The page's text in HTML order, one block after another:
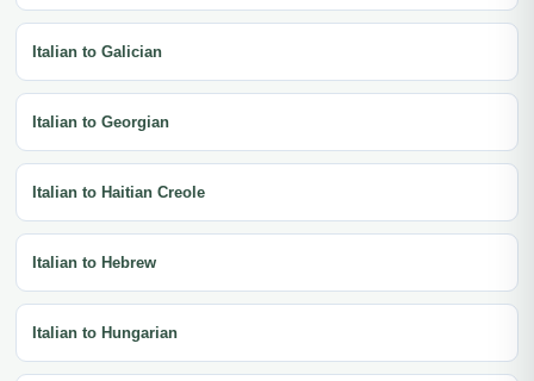
Italian to Galician
Italian to Georgian
Italian to Haitian Creole
Italian to Hebrew
Italian to Hungarian